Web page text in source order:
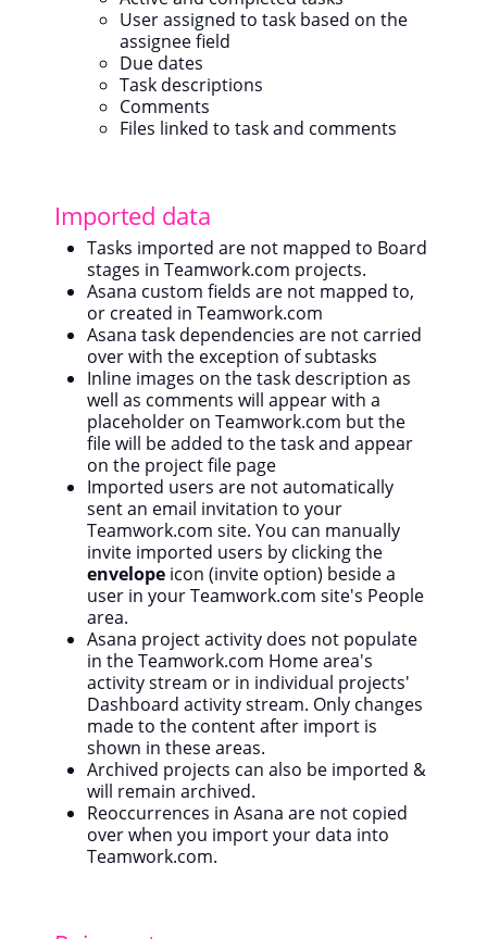
User assigned to task based on the
assignee field
Due dates
Task descriptions
Comments
Files linked to task and comments
Imported data
Tasks imported are not mapped to Board
stages in Teamwork.com projects.
Asana custom fields are not mapped to,
or created in Teamwork.com
Asana task dependencies are not carried
over with the exception of subtasks
Inline images on the task description as
well as comments will appear with a
placeholder on Teamwork.com but the
file will be added to the task and appear
on the project file page
Imported users are not automatically
sent an email invitation to your
Teamwork.com site. You can manually
invite imported users by clicking the
envelope icon (invite option) beside a
user in your Teamwork.com site's People
area.
Asana project activity does not populate
in the Teamwork.com Home area's
activity stream or in individual projects'
Dashboard activity stream. Only changes
made to the content after import is
shown in these areas.
Archived projects can also be imported &
will remain archived.
Reoccurrences in Asana are not copied
over when you import your data into
Teamwork.com.